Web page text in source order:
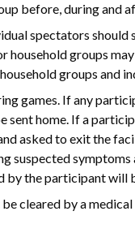
before, during and
spectators should
household groups
groups and
games. If any
sent home. If a
asked to exit the
symptoms
by the participant will
cleared by a